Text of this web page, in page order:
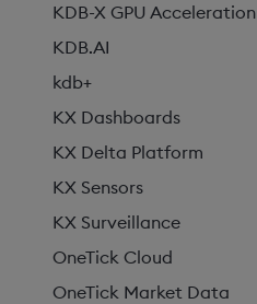
KDB-X GPU Acceleration
KDB.AI
kdb+
KX Dashboards
KX Delta Platform
KX Sensors
KX Surveillance
OneTick Cloud
OneTick Market Data